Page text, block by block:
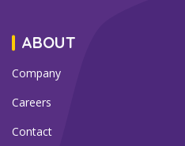
ABOUT
Company
Careers
Contact